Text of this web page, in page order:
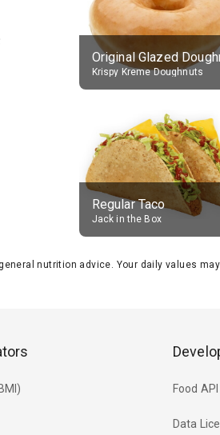
Krispy Kreme Doughnuts
Regular Taco
Jack in the Box
nutrition advice. Your daily values
Food API
Data